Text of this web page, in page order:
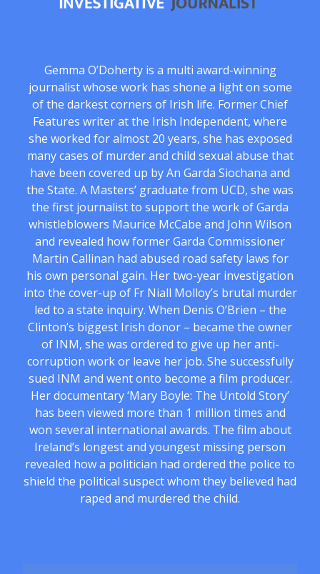
Gemma O’Doherty is a multi award-winning
journalist whose work has shone a light on some
of the darkest corners of Irish life. Former Chief
Features writer at the Irish Independent, where
she worked for almost 20 years, she has exposed
many cases of murder and child sexual abuse that
have been covered up by An Garda Siochana and
the State. A Masters’ graduate from UCD, she was
the first journalist to support the work of Garda
whistleblowers Maurice McCabe and John Wilson
and revealed how former Garda Commissioner
Martin Callinan had abused road safety laws for
his own personal gain. Her two-year investigation
into the cover-up of Fr Niall Molloy’s brutal murder
led to a state inquiry. When Denis O’Brien – the
Clinton’s biggest Irish donor – became the owner
of INM, she was ordered to give up her anti-
corruption work or leave her job. She successfully
sued INM and went onto become a film producer.
Her documentary ‘Mary Boyle: The Untold Story’
has been viewed more than 1 million times and
won several international awards. The film about
Ireland’s longest and youngest missing person
revealed how a politician had ordered the police to
shield the political suspect whom they believed had
raped and murdered the child.